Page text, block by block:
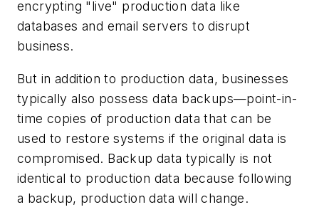
encrypting "live" production data like
databases and email servers to disrupt
business.
But in addition to production data, businesses
typically also possess data backups—point-in-
time copies of production data that can be
used to restore systems if the original data is
compromised. Backup data typically is not
identical to production data because following
a backup, production data will change.